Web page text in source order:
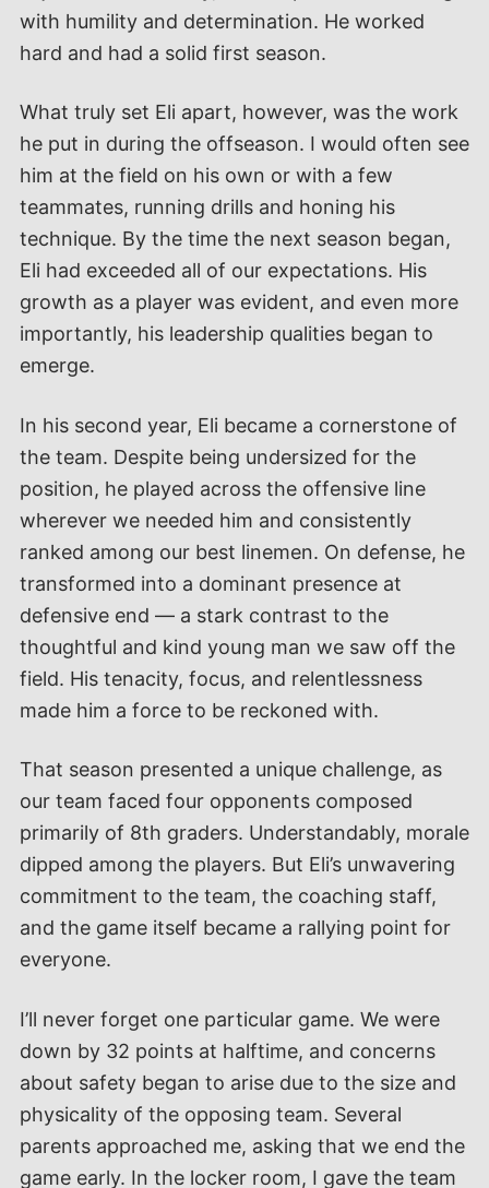
with humility and determination. He worked
hard and had a solid first season.
What truly set Eli apart, however, was the work
he put in during the offseason. I would often see
him at the field on his own or with a few
teammates, running drills and honing his
technique. By the time the next season began,
Eli had exceeded all of our expectations. His
growth as a player was evident, and even more
importantly, his leadership qualities began to
emerge.
In his second year, Eli became a cornerstone of
the team. Despite being undersized for the
position, he played across the offensive line
wherever we needed him and consistently
ranked among our best linemen. On defense, he
transformed into a dominant presence at
defensive end — a stark contrast to the
thoughtful and kind young man we saw off the
field. His tenacity, focus, and relentlessness
made him a force to be reckoned with.
That season presented a unique challenge, as
our team faced four opponents composed
primarily of 8th graders. Understandably, morale
dipped among the players. But Eli’s unwavering
commitment to the team, the coaching staff,
and the game itself became a rallying point for
everyone.
I’ll never forget one particular game. We were
down by 32 points at halftime, and concerns
about safety began to arise due to the size and
physicality of the opposing team. Several
parents approached me, asking that we end the
game early. In the locker room, I gave the team